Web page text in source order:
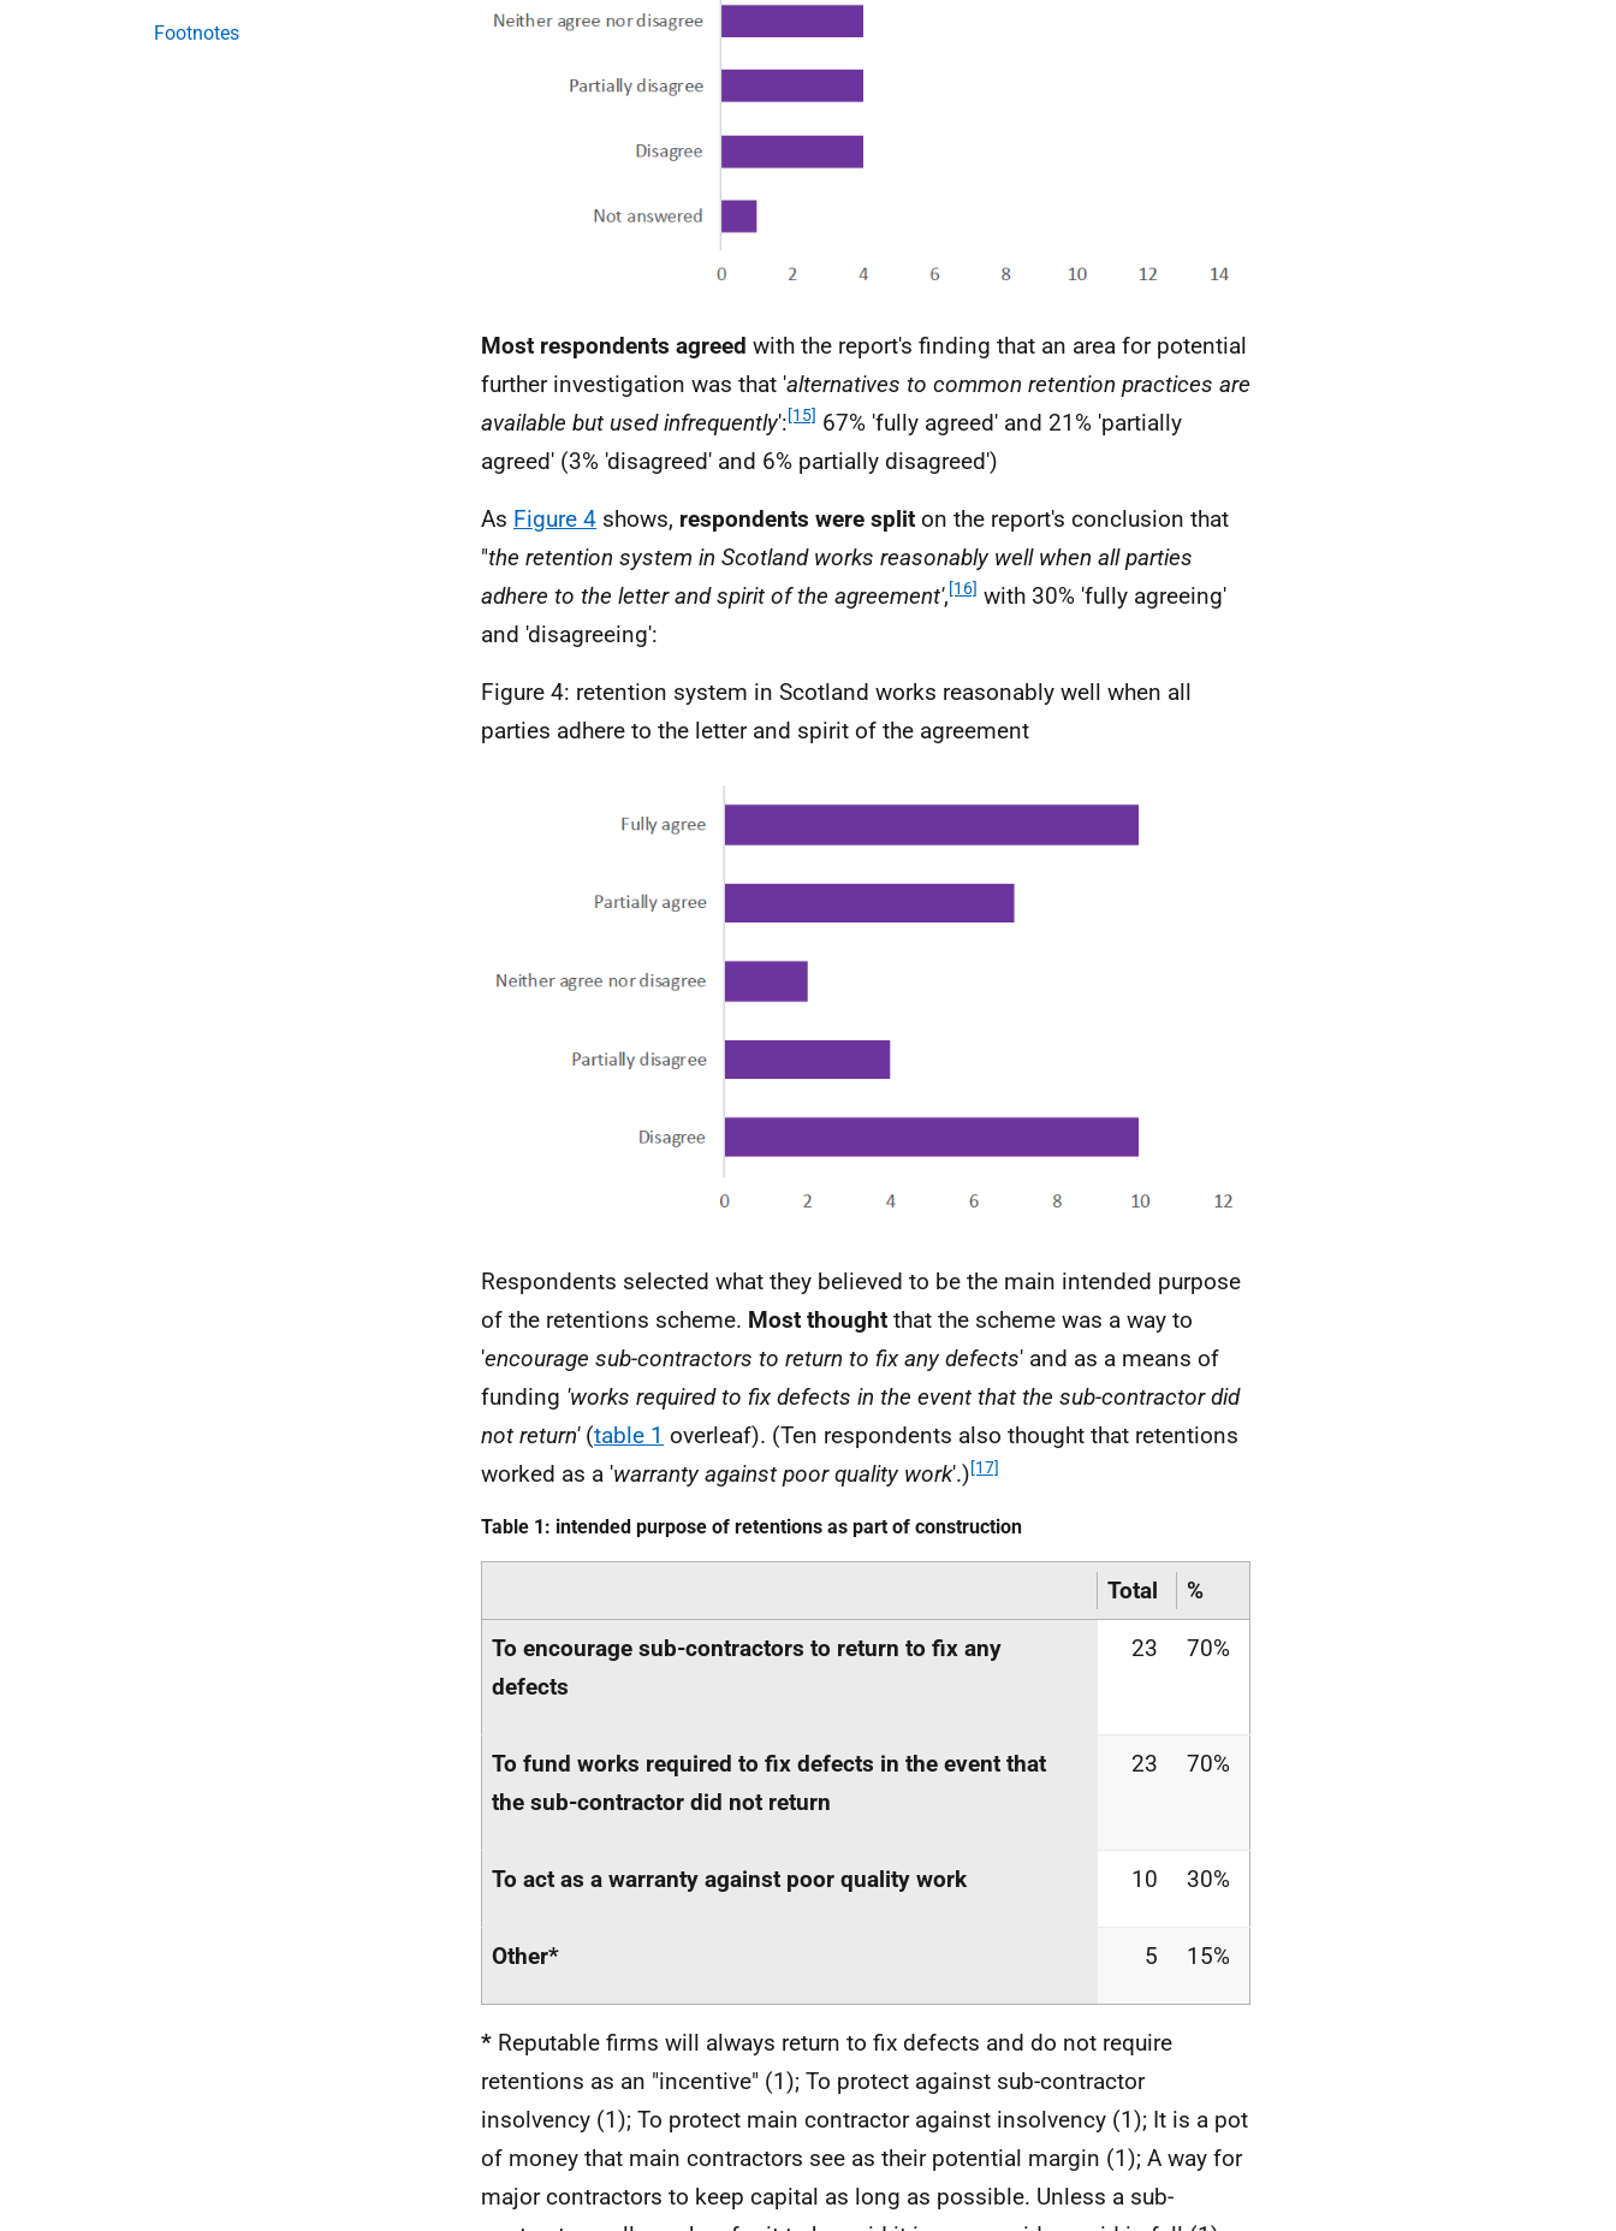
Footnotes
Most respondents agreed with the report's finding that an area for potential
further investigation was that 'alternatives to common retention practices are
available but used infrequently':[15] 67% 'fully agreed' and 21% 'partially
agreed' (3% 'disagreed' and 6% partially disagreed')
As Figure 4 shows, respondents were split on the report's conclusion that
"the retention system in Scotland works reasonably well when all parties
adhere to the letter and spirit of the agreement',[16] with 30% 'fully agreeing'
and 'disagreeing':
Figure 4: retention system in Scotland works reasonably well when all
parties adhere to the letter and spirit of the agreement
Respondents selected what they believed to be the main intended purpose
of the retentions scheme. Most thought that the scheme was a way to
'encourage sub-contractors to return to fix any defects' and as a means of
funding 'works required to fix defects in the event that the sub-contractor did
not return'(table 1 overleaf). (Ten respondents also thought that retentions
worked as a 'warranty against poor quality work'.)[17]
Table 1: intended purpose of retentions as part of construction
Total %
To encourage sub-contractors to return to fix any
defects
23 70%
To fund works required to fix defects in the event that
the sub-contractor did not return
23 70%
To act as a warranty against poor quality work 10 30%
Other* 5 15%
* Reputable firms will always return to fix defects and do not require
retentions as an "incentive" (1); To protect against sub-contractor
insolvency (1); To protect main contractor against insolvency (1); It is a pot
of money that main contractors see as their potential margin (1); A way for
major contractors to keep capital as long as possible. Unless a sub-